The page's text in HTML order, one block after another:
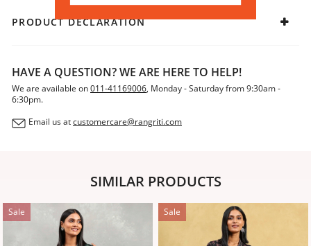
PRODUCT DECLARATION
HAVE A QUESTION? WE ARE HERE TO HELP!
We are available on011-41169006, Monday - Saturday from 9:30am -
6:30pm.
Email us atcustomercare@rangriti.com
SIMILAR PRODUCTS
Sale Sale